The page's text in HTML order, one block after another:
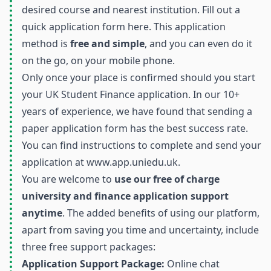
desired course and nearest institution. Fill out a
quick application form here. This application
method is free and simple, and you can even do it
on the go, on your mobile phone.
Only once your place is confirmed should you start
your UK Student Finance application. In our 10+
years of experience, we have found that sending a
paper application form has the best success rate.
You can find instructions to complete and send your
application atwww.app.uniedu.uk.
You are welcome to use our free of charge
university and finance application support
anytime. The added benefits of using our platform,
apart from saving you time and uncertainty, include
three free support packages:
Application Support Package: Online chat